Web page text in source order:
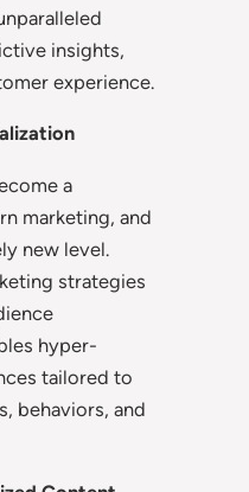
insights,
experience.
a
marketing, and
new level.
strategies
hyper-
tailored to
behaviors, and